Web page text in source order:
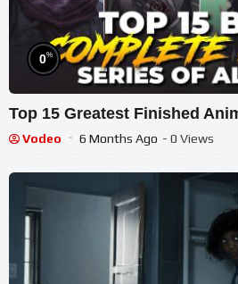
0%
Top 15 Greatest Finished
Vodeo 6 Months Ago - 0 Views